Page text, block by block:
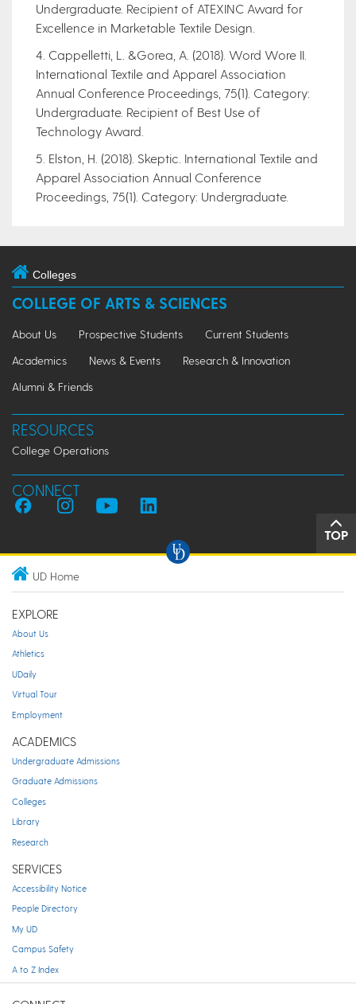
Undergraduate. Recipient of ATEXINC Award for
Excellence in Marketable Textile Design.
4. Cappelletti, L. &Gorea, A. (2018). Word Wore II.
International Textile and Apparel Association
Annual Conference Proceedings, 75(1). Category:
Undergraduate. Recipient of Best Use of
Technology Award.
5. Elston, H. (2018). Skeptic. International Textile and
Apparel Association Annual Conference
Proceedings, 75(1). Category: Undergraduate.
Colleges
COLLEGE OF ARTS & SCIENCES
About Us Prospective Students
Current Students
Academics
News & Events
Research & Innovation
Alumni & Friends
RESOURCES
College Operations
CONNECT
TOP
UD Home
EXPLORE
About Us
Athletics
UDaily
Virtual Tour
Employment
ACADEMICS
Undergraduate Admissions
Graduate Admissions
Colleges
Library
Research
SERVICES
Accessibility Notice
People Directory
My UD
Campus Safety
A to Z Index